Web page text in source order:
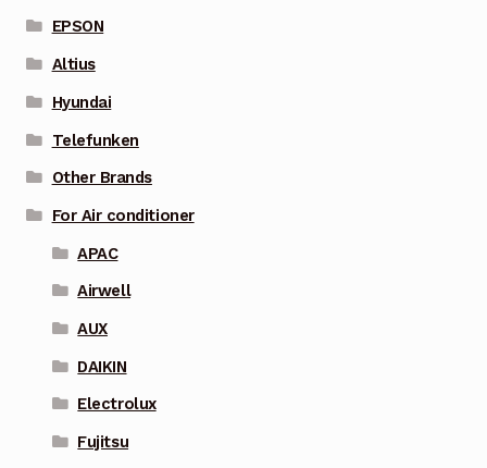
EPSON
Altius
Hyundai
Telefunken
Other Brands
For Air conditioner
APAC
Airwell
AUX
DAIKIN
Electrolux
Fujitsu